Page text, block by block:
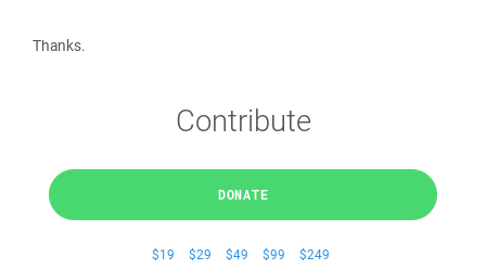
Thanks.
Contribute
DONATE
$19 $29 $49 $99 $249